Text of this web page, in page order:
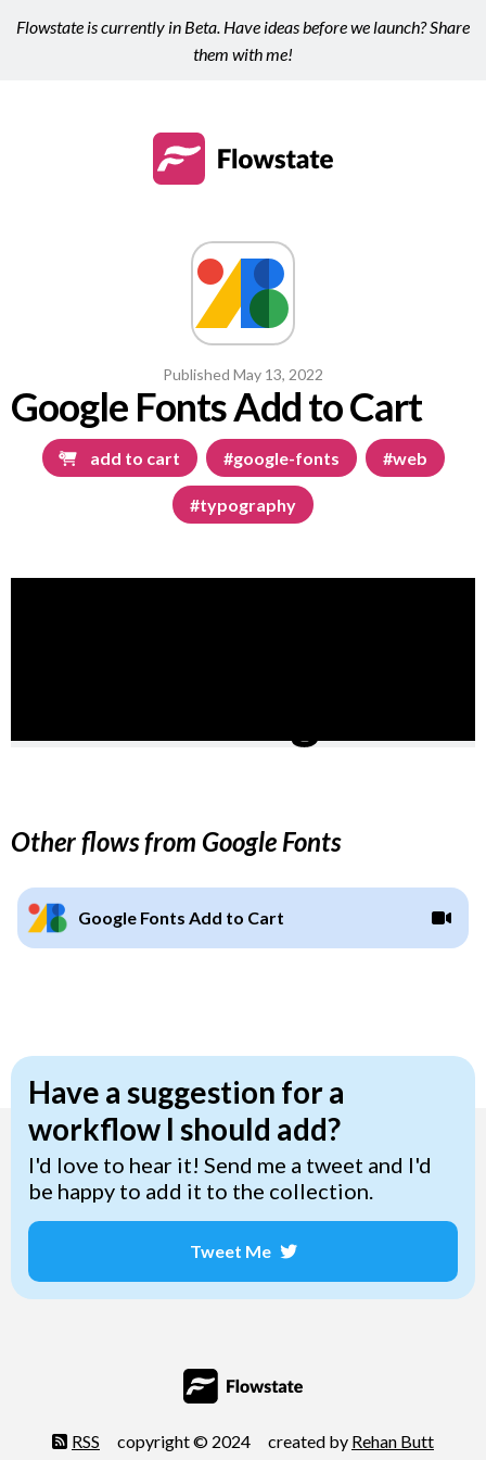
Flowstate is currently in Beta. Have ideas before we launch? Share
them with me!
Published May 13, 2022
Google Fonts Add to Cart
add to cart #google-fonts #web
#typography
Other flows from Google Fonts
Google Fonts Add to Cart
Have a suggestion for a
workflow I should add?
I'd love to hear it! Send me a tweet and I'd
be happy to add it to the collection.
Tweet Me Opens a new window
RSS copyright © 2024 created by Rehan Butt